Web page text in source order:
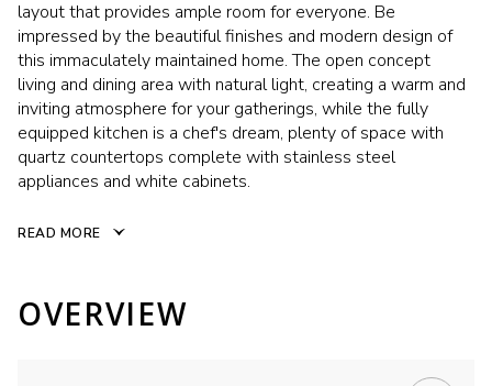
layout that provides ample room for everyone. Be
impressed by the beautiful finishes and modern design of
this immaculately maintained home. The open concept
living and dining area with natural light, creating a warm and
inviting atmosphere for your gatherings, while the fully
equipped kitchen is a chef's dream, plenty of space with
quartz countertops complete with stainless steel
appliances and white cabinets.
READ MORE
OVERVIEW